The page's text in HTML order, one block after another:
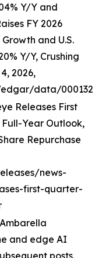
Y/Y and
FY 2026
and U.S.
Y/Y, Crushing
2026,
data/
Releases First
Year Outlook,
Repurchase
news-
first-quarter-
and edge AI